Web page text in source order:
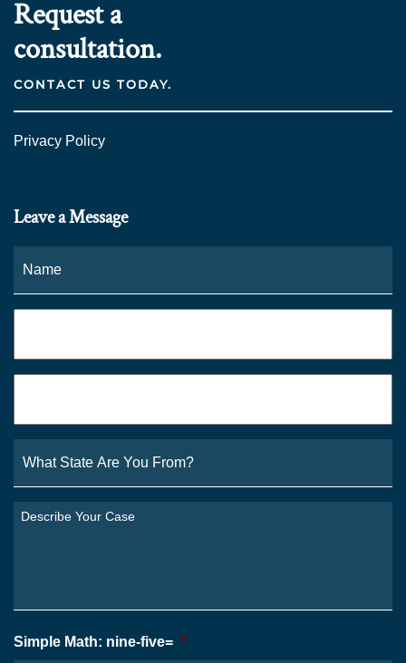
Request a
consultation.
CONTACT US TODAY.
Privacy Policy
Leave a Message
State
Are
You
From?
Describe
Simple Math: nine-five= *